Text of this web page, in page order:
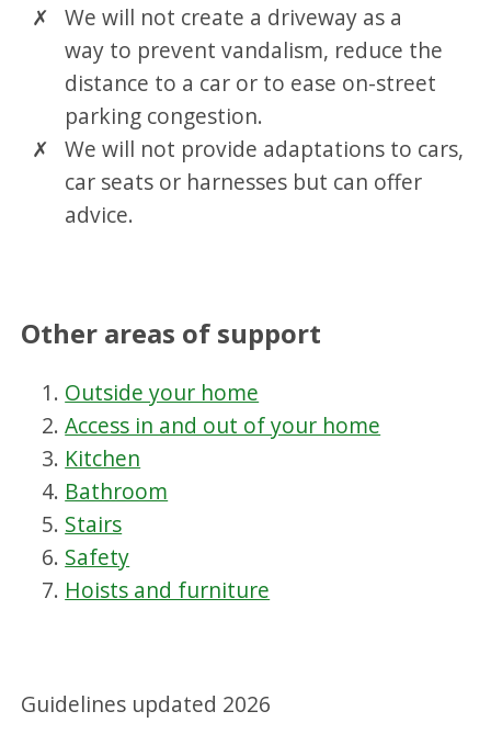
We will not create a driveway as a
way to prevent vandalism, reduce the
distance to a car or to ease on-street
parking congestion.
We will not provide adaptations to cars,
car seats or harnesses but can offer
advice.
Other areas of support
Outside your home
Access in and out of your home
Kitchen
Bathroom
Stairs
Safety
Hoists and furniture
Guidelines updated 2026